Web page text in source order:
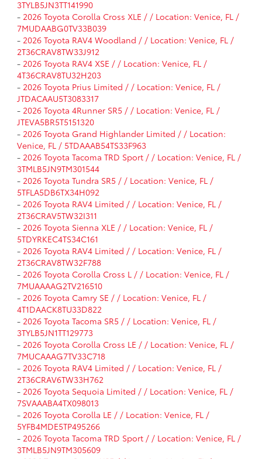
3TYLB5JN3TT141990
- 2026 Toyota Corolla Cross XLE / / Location: Venice, FL /
7MUDAABG0TV33B039
- 2026 Toyota RAV4 Woodland / / Location: Venice, FL /
2T36CRAV8TW33J912
- 2026 Toyota RAV4 XSE / / Location: Venice, FL /
4T36CRAV8TU32H203
- 2026 Toyota Prius Limited / / Location: Venice, FL /
JTDACAAU5T3083317
- 2026 Toyota 4Runner SR5 / / Location: Venice, FL /
JTEVA5BR5T5151320
- 2026 Toyota Grand Highlander Limited / / Location:
Venice, FL / 5TDAAAB54TS33F963
- 2026 Toyota Tacoma TRD Sport / / Location: Venice, FL /
3TMLB5JN9TM301544
- 2026 Toyota Tundra SR5 / / Location: Venice, FL /
5TFLA5DB6TX34H092
- 2026 Toyota RAV4 Limited / / Location: Venice, FL /
2T36CRAV5TW32I311
- 2026 Toyota Sienna XLE / / Location: Venice, FL /
5TDYRKEC4TS34C161
- 2026 Toyota RAV4 Limited / / Location: Venice, FL /
2T36CRAV8TW32F788
- 2026 Toyota Corolla Cross L / / Location: Venice, FL /
7MUAAAAG2TV216510
- 2026 Toyota Camry SE / / Location: Venice, FL /
4T1DAACK8TU33D822
- 2026 Toyota Tacoma SR5 / / Location: Venice, FL /
3TYLB5JN1TT129773
- 2026 Toyota Corolla Cross LE / / Location: Venice, FL /
7MUCAAAG7TV33C718
- 2026 Toyota RAV4 Limited / / Location: Venice, FL /
2T36CRAV6TW33H762
- 2026 Toyota Sequoia Limited / / Location: Venice, FL /
7SVAAABA4TX098013
- 2026 Toyota Corolla LE / / Location: Venice, FL /
5YFB4MDE5TP495266
- 2026 Toyota Tacoma TRD Sport / / Location: Venice, FL /
3TMLB5JN9TM305609